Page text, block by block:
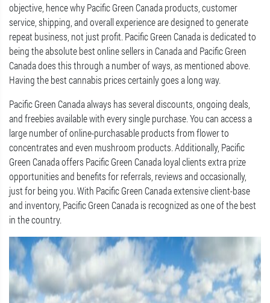
objective, hence why Pacific Green Canada products, customer
service, shipping, and overall experience are designed to generate
repeat business, not just profit. Pacific Green Canada is dedicated to
being the absolute best online sellers in Canada and Pacific Green
Canada does this through a number of ways, as mentioned above.
Having the best cannabis prices certainly goes a long way.
Pacific Green Canada always has several discounts, ongoing deals,
and freebies available with every single purchase. You can access a
large number of online-purchasable products from flower to
concentrates and even mushroom products. Additionally, Pacific
Green Canada offers Pacific Green Canada loyal clients extra prize
opportunities and benefits for referrals, reviews and occasionally,
just for being you. With Pacific Green Canada extensive client-base
and inventory, Pacific Green Canada is recognized as one of the best
in the country.